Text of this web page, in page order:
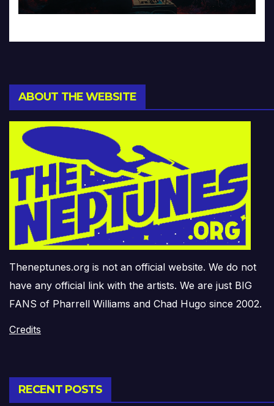
ABOUT THE WEBSITE
Theneptunes.org is not an official website. We do not
have any official link with the artists. We are just BIG
FANS of Pharrell Williams and Chad Hugo since 2002.
Credits
RECENT POSTS